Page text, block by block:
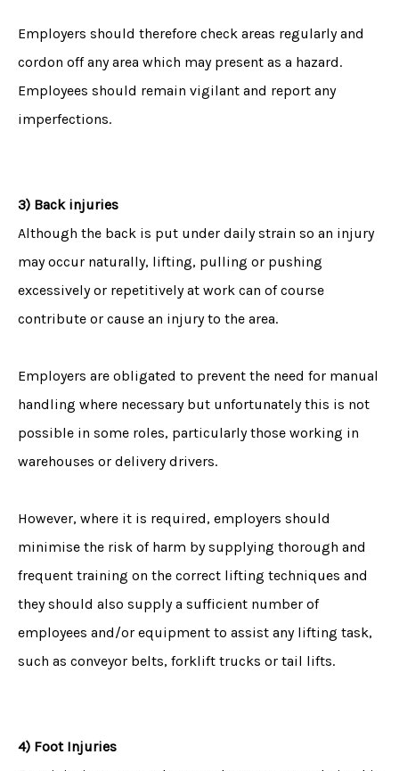
Employers should therefore check areas regularly and
cordon off any area which may present as a hazard.
Employees should remain vigilant and report any
imperfections.
3) Back injuries
Although the back is put under daily strain so an injury
may occur naturally, lifting, pulling or pushing
excessively or repetitively at work can of course
contribute or cause an injury to the area.
Employers are obligated to prevent the need for manual
handling where necessary but unfortunately this is not
possible in some roles, particularly those working in
warehouses or delivery drivers.
However, where it is required, employers should
minimise the risk of harm by supplying thorough and
frequent training on the correct lifting techniques and
they should also supply a sufficient number of
employees and/or equipment to assist any lifting task,
such as conveyor belts, forklift trucks or tail lifts.
4) Foot Injuries